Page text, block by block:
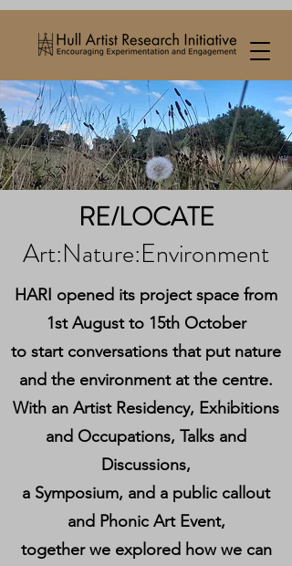
RE/LOCATE
Art:Nature:Environment
HARI opened its project space from
1st August to 15th October
to start conversations that put nature
and the environment at the centre.
With an Artist Residency, Exhibitions
and Occupations, Talks and
Discussions,
a Symposium, and a public callout
and Phonic Art Event,
together we explored how we can